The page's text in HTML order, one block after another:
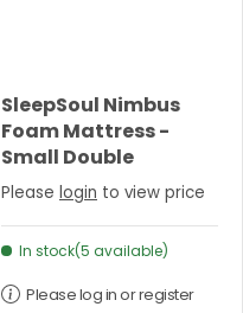
SleepSoul Nimbus
Foam Mattress -
Small Double
Please login to view price
In stock(5 available)
Please log in or register